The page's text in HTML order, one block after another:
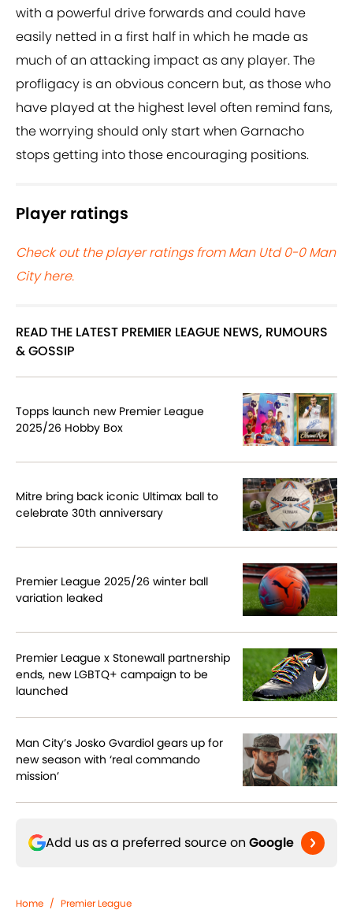
with a powerful drive forwards and could have
easily netted in a first half in which he made as
much of an attacking impact as any player. The
profligacy is an obvious concern but, as those who
have played at the highest level often remind fans,
the worrying should only start when Garnacho
stops getting into those encouraging positions.
Player ratings
Check out the player ratings from Man Utd 0-0 Man
City here.
READ THE LATEST PREMIER LEAGUE NEWS, RUMOURS
& GOSSIP
Topps launch new Premier League
2025/26 Hobby Box
Mitre bring back iconic Ultimax ball to
celebrate 30th anniversary
Premier League 2025/26 winter ball
variation leaked
Premier League x Stonewall partnership
ends, new LGBTQ+ campaign to be
launched
Man City’s Josko Gvardiol gears up for
new season with ‘real commando
mission’
Add us as a preferred source on Google
Home / Premier League